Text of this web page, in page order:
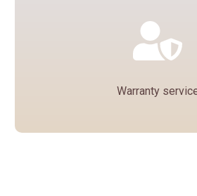
safe packaging to ensure that
damaged in transit and will be
Warranty